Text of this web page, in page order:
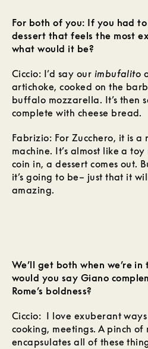
For both of you: If you had
dessert that feels the most
what would it be?
Ciccio: I’d say our imbufalito
artichoke, cooked on the
buffalo mozzarella. It’s then
complete with cheese bread.
Fabrizio: For Zucchero, it is a
machine. It’s almost like a
coin in, a dessert comes out.
it’s going to be– just that it
amazing.
We’ll get both when we’re in
would you say Giano
Rome’s boldness?
Ciccio: I love exuberant
cooking, meetings. A pinch
encapsulates all of these